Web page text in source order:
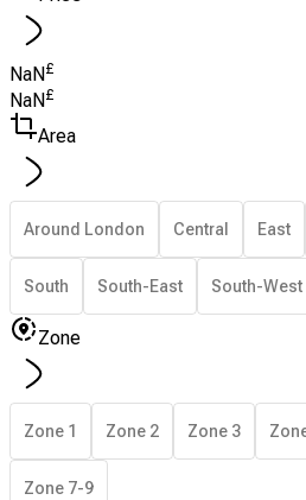
NaN£
NaN £
Area
Around London Central East
South South-East South-West
Zone
Zone 1 Zone 2 Zone 3
Zone 7-9